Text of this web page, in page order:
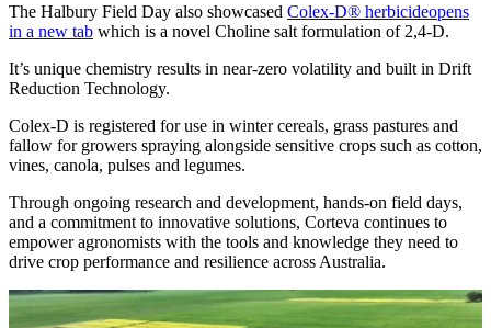
The Halbury Field Day also showcased Colex-D® herbicideopens
in a new tab which is a novel Choline salt formulation of 2,4-D.
It’s unique chemistry results in near-zero volatility and built in Drift
Reduction Technology.
Colex-D is registered for use in winter cereals, grass pastures and
fallow for growers spraying alongside sensitive crops such as cotton,
vines, canola, pulses and legumes.
Through ongoing research and development, hands-on field days,
and a commitment to innovative solutions, Corteva continues to
empower agronomists with the tools and knowledge they need to
drive crop performance and resilience across Australia.